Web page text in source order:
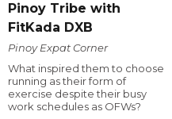
Pinoy Tribe with
FitKada DXB
Pinoy Expat Corner
What inspired them to choose
running as their form of
exercise despite their busy
work schedules as OFWs?